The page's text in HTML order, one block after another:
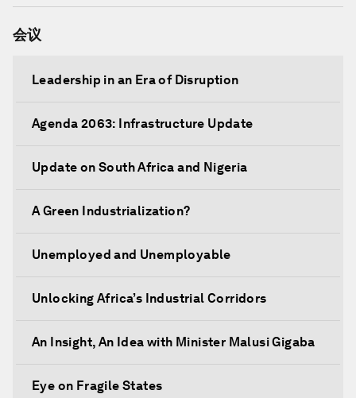
会议
Leadership in an Era of Disruption
Agenda 2063: Infrastructure Update
Update on South Africa and Nigeria
A Green Industrialization?
Unemployed and Unemployable
Unlocking Africa’s Industrial Corridors
An Insight, An Idea with Minister Malusi Gigaba
Eye on Fragile States